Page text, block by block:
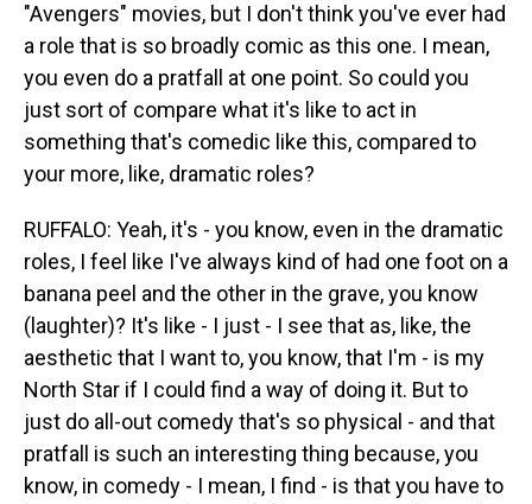
"Avengers" movies, but I don't think you've ever had
a role that is so broadly comic as this one. I mean,
you even do a pratfall at one point. So could you
just sort of compare what it's like to act in
something that's comedic like this, compared to
your more, like, dramatic roles?
RUFFALO: Yeah, it's - you know, even in the dramatic
roles, I feel like I've always kind of had one foot on a
banana peel and the other in the grave, you know
(laughter)? It's like - I just - I see that as, like, the
aesthetic that I want to, you know, that I'm - is my
North Star if I could find a way of doing it. But to
just do all-out comedy that's so physical - and that
pratfall is such an interesting thing because, you
know, in comedy - I mean, I find - is that you have to